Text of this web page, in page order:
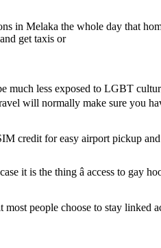
in Melaka the whole day that
get taxis or
much less exposed to LGBT
will normally make sure you
credit for easy airport pickup
it is the thing â access to gay
people choose to stay linked